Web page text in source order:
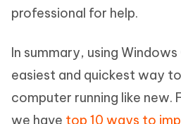
professional for help.
In summary, using
easiest and quickest way
computer running like new.
we have top 10 ways to